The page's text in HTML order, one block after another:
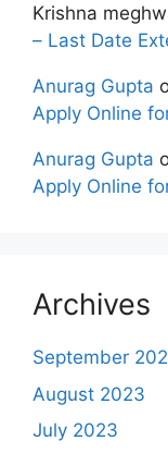
Krishna
– Last Date
Anurag Gupta
Apply Online
Anurag Gupta
Apply Online
Archives
September
August 2023
July 2023